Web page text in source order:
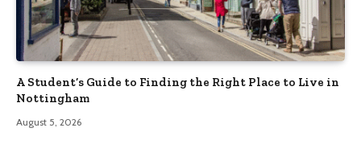
A Student’s Guide to Finding the Right Place to Live in
Nottingham
August 5, 2026